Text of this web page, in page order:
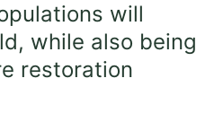
will
while also being
restoration